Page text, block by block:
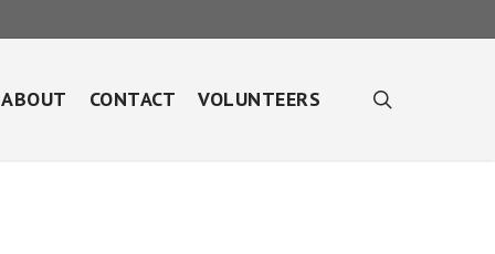
ABOUT CONTACT VOLUNTEERS